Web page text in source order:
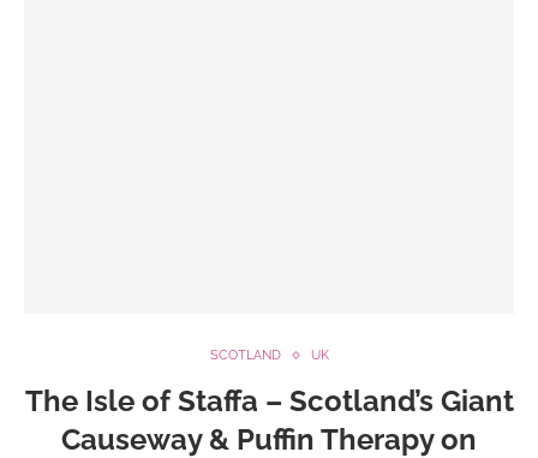
SCOTLAND UK
The Isle of Staffa – Scotland’s Giant
Causeway & Puffin Therapy on